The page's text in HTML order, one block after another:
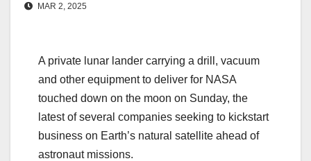
MAR 2, 2025
A private lunar lander carrying a drill, vacuum
and other equipment to deliver for NASA
touched down on the moon on Sunday, the
latest of several companies seeking to kickstart
business on Earth’s natural satellite ahead of
astronaut missions.